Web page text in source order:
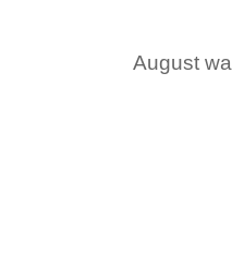
August